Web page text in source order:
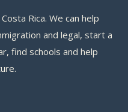
Rica. We can help
and legal, start a
find schools and help